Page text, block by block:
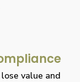
value and